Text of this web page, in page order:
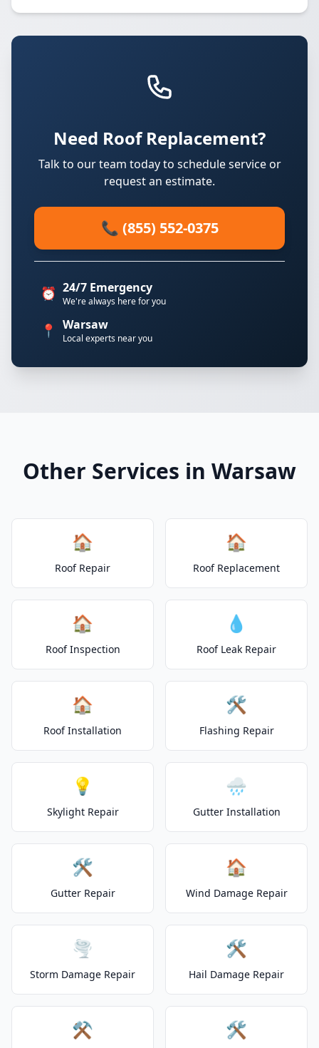
Need Roof Replacement?
Talk to our team today to schedule service or
request an estimate.
📞 (855) 552-0375
⏰ 24/7 Emergency
We're always here for you
📍 Warsaw
Local experts near you
Other Services in Warsaw
🏠
Roof Repair
🏠
Roof Replacement
🏠
Roof Inspection
💧
Roof Leak Repair
🏠
Roof Installation
🛠️
Flashing Repair
💡
Skylight Repair
🌧️
Gutter Installation
🛠️
Gutter Repair
🏠
Wind Damage Repair
🌪️
Storm Damage Repair
🛠️
Hail Damage Repair
⚒️ 🛠️